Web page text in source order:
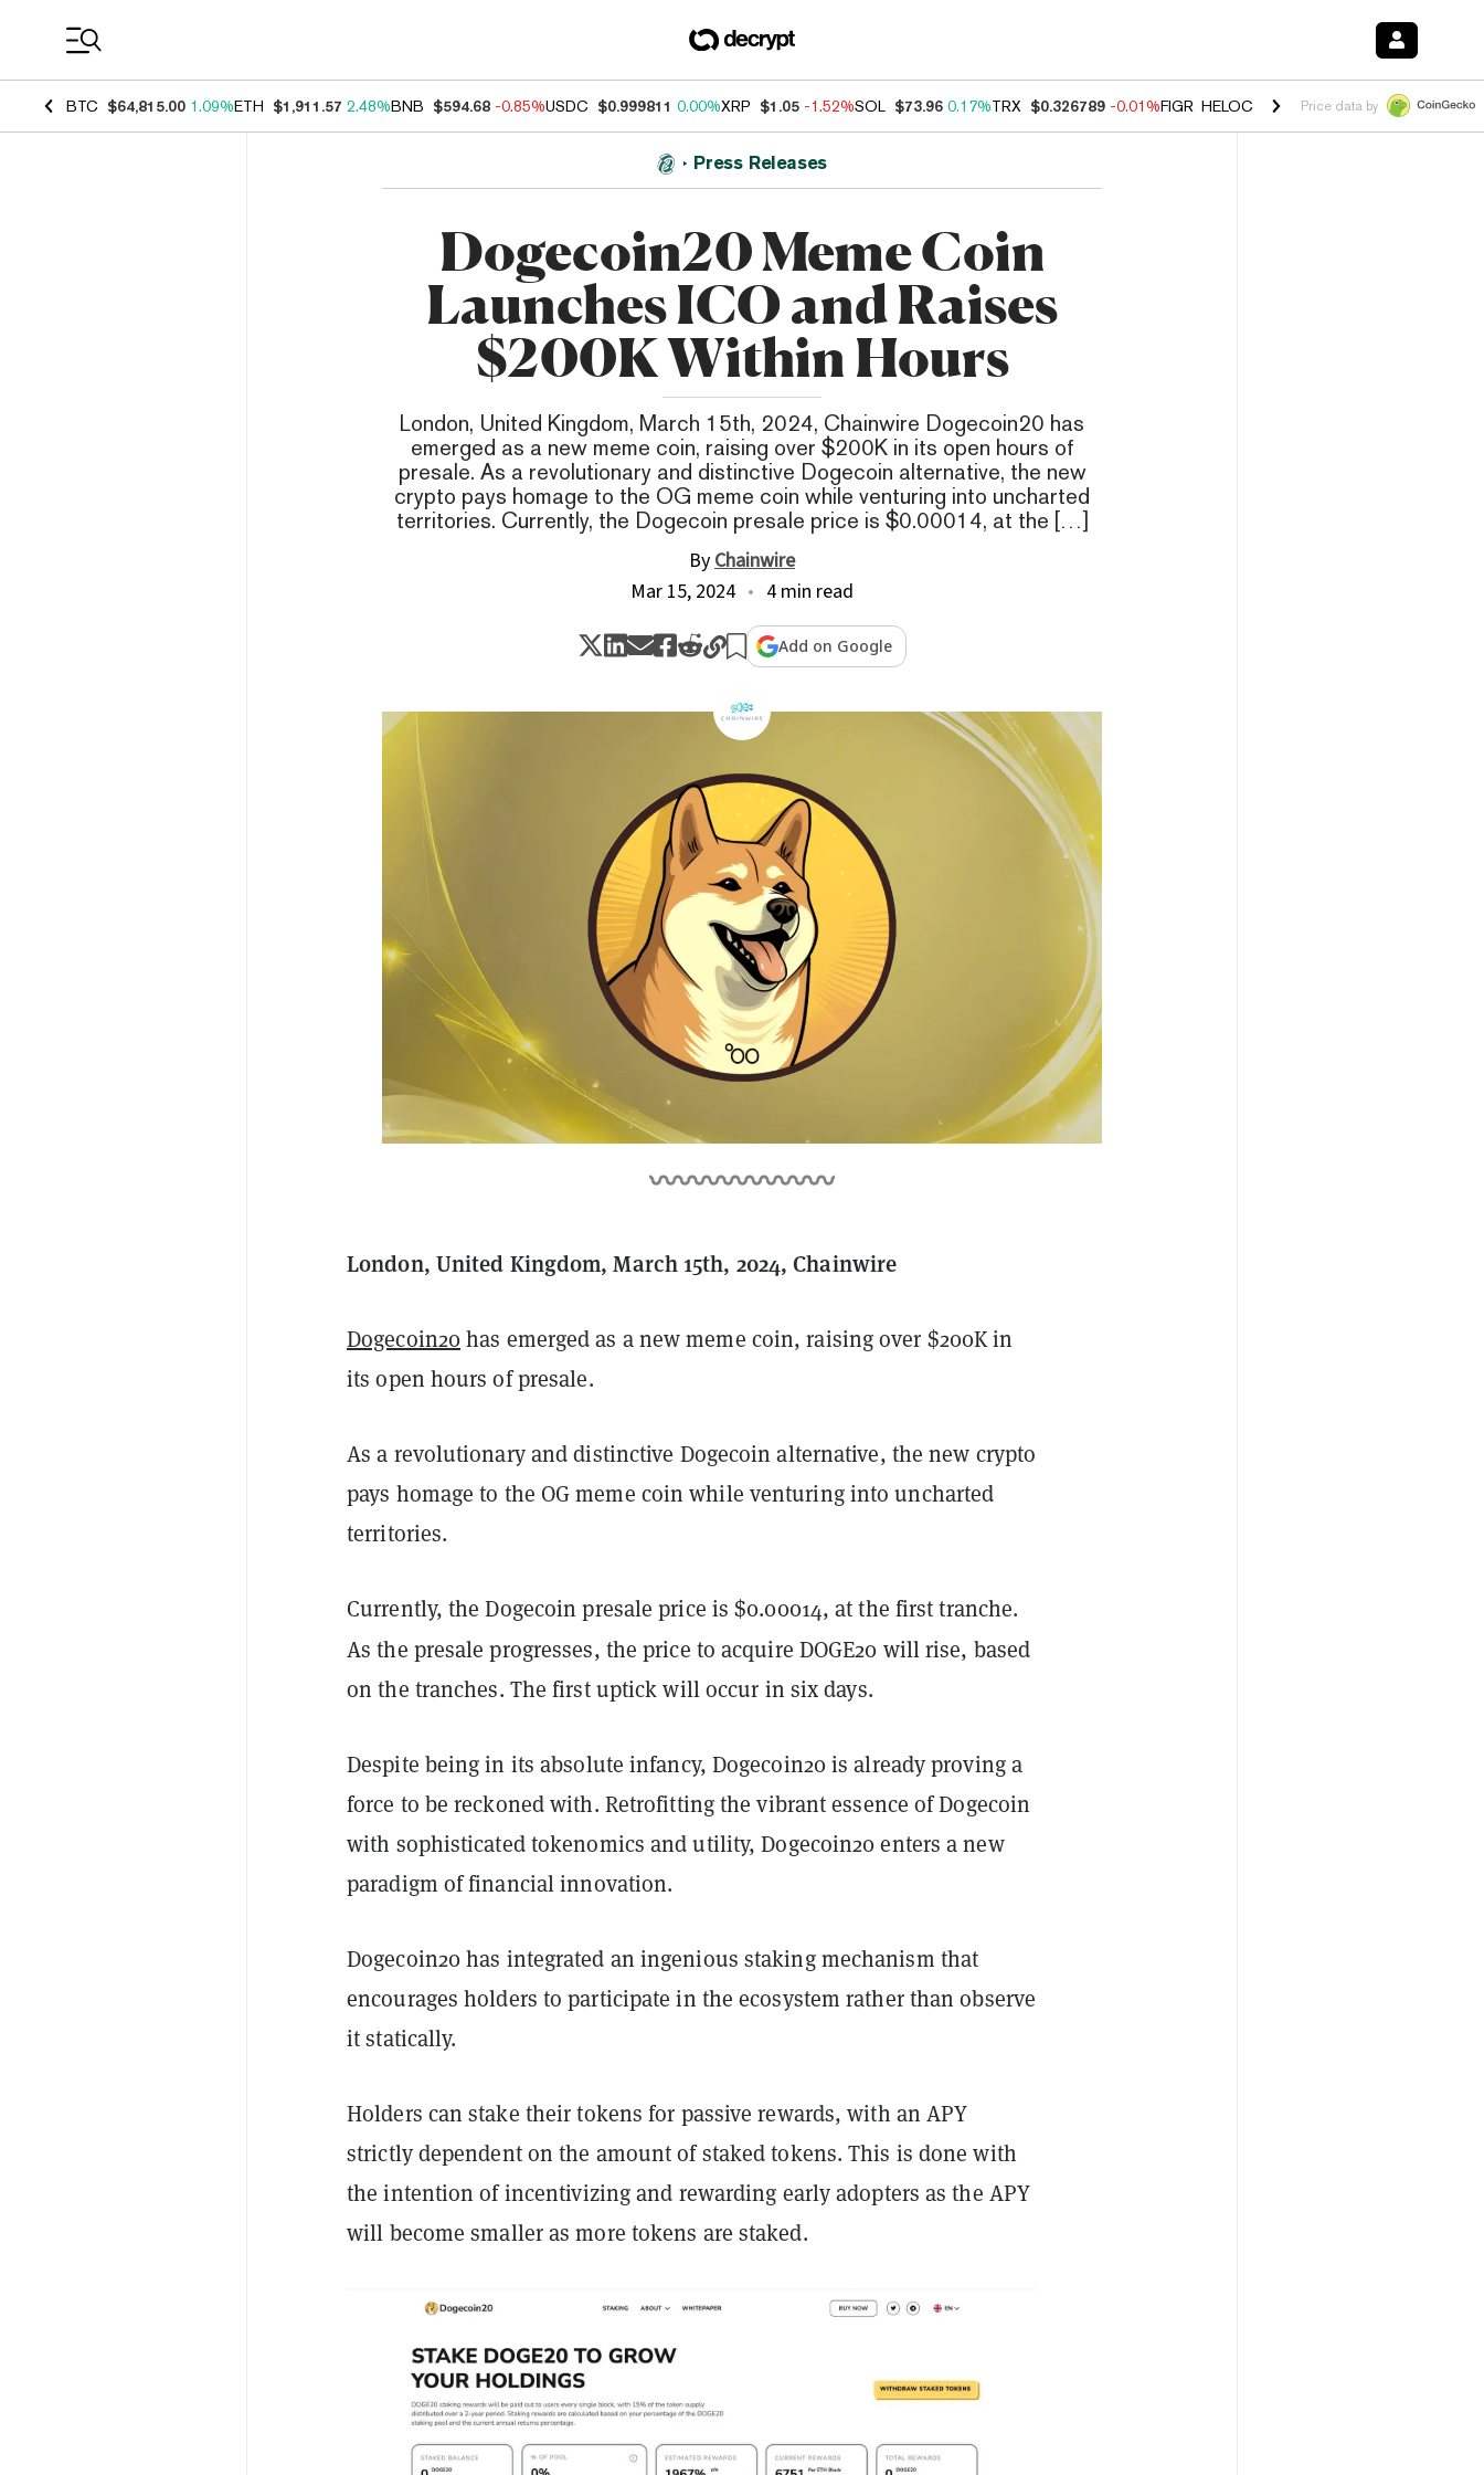
BTC $64,815.00 1.09%ETH $1,911.57 2.48%BNB $594.68 -0.85%USDC $0.999811 0.00%XRP $1.05 -1.52%SOL $73.96 0.17%TRX $0.326789 -0.01%FIGR_HELOC $1.019 1.64%HYPE $55.81 -
Price data by
Press Releases
Dogecoin20 Meme Coin
Launches ICO and Raises
$200K Within Hours
London, United Kingdom, March 15th, 2024, Chainwire Dogecoin20 has
emerged as a new meme coin, raising over $200K in its open hours of
presale. As a revolutionary and distinctive Dogecoin alternative, the new
crypto pays homage to the OG meme coin while venturing into uncharted
territories. Currently, the Dogecoin presale price is $0.00014, at the […]
ByChainwire
Mar 15, 2024
4 min read
Add on Google
London, United Kingdom, March 15th, 2024, Chainwire
Dogecoin20has emerged as a new meme coin, raising over $200K in
its open hours of presale.
As a revolutionary and distinctive Dogecoin alternative, the new crypto
pays homage to the OG meme coin while venturing into uncharted
territories.
Currently, the Dogecoin presale price is $0.00014, at the first tranche.
As the presale progresses, the price to acquire DOGE20 will rise, based
on the tranches. The first uptick will occur in six days.
Despite being in its absolute infancy, Dogecoin20 is already proving a
force to be reckoned with. Retrofitting the vibrant essence of Dogecoin
with sophisticated tokenomics and utility, Dogecoin20 enters a new
paradigm of financial innovation.
Dogecoin20 has integrated an ingenious staking mechanism that
encourages holders to participate in the ecosystem rather than observe
it statically.
Holders can stake their tokens for passive rewards, with an APY
strictly dependent on the amount of staked tokens. This is done with
the intention of incentivizing and rewarding early adopters as the APY
will become smaller as more tokens are staked.